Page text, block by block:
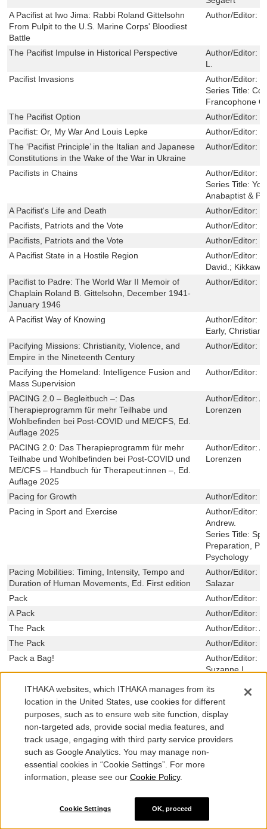
A Pacifist at Iwo Jima: Rabbi Roland Gittelsohn
From Pulpit to the U.S. Marine Corps' Bloodiest
Battle
Author/Editor:
The Pacifist Impulse in Historical Perspective Author/Editor:
L.
Pacifist Invasions
Author/Editor:
Series Title:
Francophone
The Pacifist Option
Author/Editor:
Pacifist: Or, My War And Louis Lepke
Author/Editor:
The ‘Pacifist Principle’ in the Italian and Japanese
Constitutions in the Wake of the War in Ukraine
Author/Editor:
Pacifists in Chains Author/Editor:
Series Title:
Anabaptist &
A Pacifist's Life and Death
Author/Editor:
Pacifists, Patriots and the Vote
Author/Editor:
Pacifists, Patriots and the Vote
Author/Editor:
A Pacifist State in a Hostile Region
Author/Editor:
David.;
Pacifist to Padre: The World War II Memoir of
Chaplain Roland B. Gittelsohn, December 1941-
January 1946
Author/Editor:
A Pacifist Way of Knowing Author/Editor:
Early, Christian
Pacifying Missions: Christianity, Violence, and
Empire in the Nineteenth Century
Author/Editor:
Pacifying the Homeland: Intelligence Fusion and
Mass Supervision
Author/Editor:
PACING 2.0 – Begleitbuch –: Das
Therapieprogramm für mehr Teilhabe und
Wohlbefinden bei Post-COVID und ME/CFS, Ed.
Auflage 2025
Author/Editor:
Lorenzen
PACING 2.0: Das Therapieprogramm für mehr
Teilhabe und Wohlbefinden bei Post-COVID und
ME/CFS – Handbuch für Therapeut:innen –, Ed.
Auflage 2025
Author/Editor:
Lorenzen
Pacing for Growth Author/Editor:
Pacing in Sport and Exercise
Author/Editor:
Andrew.
Series Title:
Preparation,
Psychology
Pacing Mobilities: Timing, Intensity, Tempo and
Duration of Human Movements, Ed. First edition
Author/Editor:
Salazar
Pack
Author/Editor:
A Pack
Author/Editor:
The Pack
Author/Editor:
The Pack
Author/Editor:
Pack a Bag!
Author/Editor:
Suzanne I.
Pack a Bag
Author/Editor:
The Package
Author/Editor:
A Package Deal
Author/Editor:
Package Deal
Author/Editor:
Package Design: Surface Area and Volume
Author/Editor:
Packaged Lives: Ten Stories and a Novella
Packaged Pleasures
Package Electrical Modeling, Thermal Modeling,
and Processing for GaAs Wireless Applications
Author/Editor:
The Package King: A Rank and File History of UPS Author/Editor:
ITHAKA websites, which ITHAKA manages from its
location in the United States, use cookies for different
purposes, such as to ensure web site function, display
non-targeted ads, provide social media features, and
track usage, engaging with third party service providers
such as Google Analytics. You may manage non-
essential cookies in “Cookie Settings”. For more
information, please see our Cookie Policy.
Cookie Settings OK, proceed